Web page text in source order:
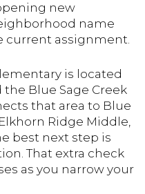
new
name
current assignment.
is located
the Blue Sage Creek
that area to Blue
Ridge Middle,
best next step is
That extra check
as you narrow your